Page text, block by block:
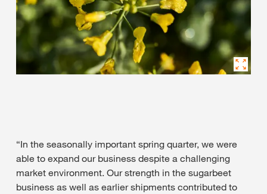
“In the seasonally important spring quarter, we were
able to expand our business despite a challenging
market environment. Our strength in the sugarbeet
business as well as earlier shipments contributed to